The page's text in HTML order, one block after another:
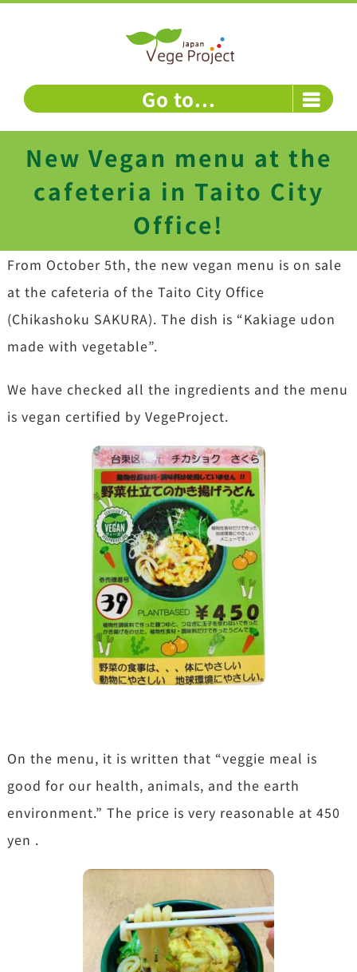
Go to...
New Vegan menu at the
cafeteria in Taito City
Office!
From October 5th, the new vegan menu is on sale
at the cafeteria of the Taito City Office
(Chikashoku SAKURA). The dish is “Kakiage udon
made with vegetable”.
We have checked all the ingredients and the menu
is vegan certified by VegeProject.
On the menu, it is written that “veggie meal is
good for our health, animals, and the earth
environment.” The price is very reasonable at 450
yen .